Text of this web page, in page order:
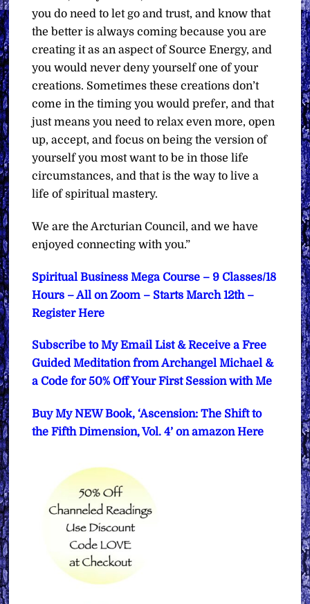
you do need to let go and trust, and know that
the better is always coming because you are
creating it as an aspect of Source Energy, and
you would never deny yourself one of your
creations. Sometimes these creations don’t
come in the timing you would prefer, and that
just means you need to relax even more, open
up, accept, and focus on being the version of
yourself you most want to be in those life
circumstances, and that is the way to live a
life of spiritual mastery.
We are the Arcturian Council, and we have
enjoyed connecting with you.”
Spiritual Business Mega Course – 9 Classes/18
Hours – All on Zoom – Starts March 12th –
Register Here
Subscribe to My Email List & Receive a Free
Guided Meditation from Archangel Michael &
a Code for 50% Off Your First Session with Me
Buy My NEW Book, ‘Ascension: The Shift to
the Fifth Dimension, Vol. 4’ on amazon Here